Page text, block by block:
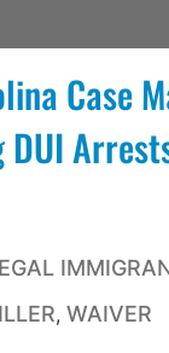
Case
, WAIVER